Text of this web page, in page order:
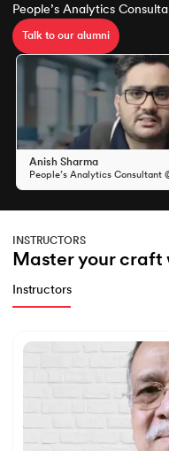
People’s Analytics
Talk to our alumni
Slide 1 of 11
Anish Sharma
People’s Analytics Consultant
INSTRUCTORS
Master your craft
Instructors